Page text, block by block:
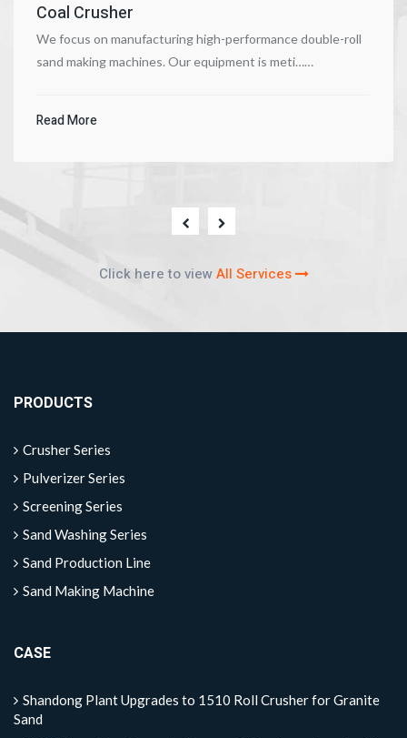
Coal Crusher
We focus on manufacturing high-performance double-roll
sand making machines. Our equipment is meti……
Read More
Click here to viewAll Services
PRODUCTS
Crusher Series
Pulverizer Series
Screening Series
Sand Washing Series
Sand Production Line
Sand Making Machine
CASE
Shandong Plant Upgrades to 1510 Roll Crusher for Granite
Sand